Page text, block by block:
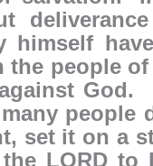
himself
the people
God.
people
set it on a
LORD to